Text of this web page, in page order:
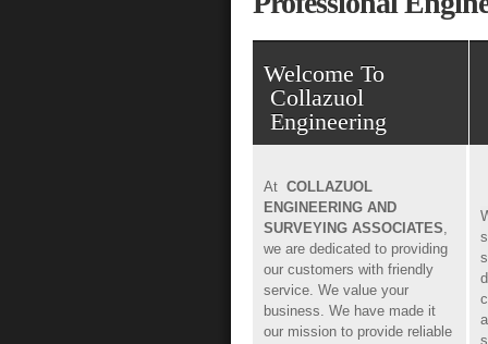
Welcome To
Collazuol
Engineering
At COLLAZUOL
ENGINEERING AND
SURVEYING ASSOCIATES,
we are dedicated to providing
our customers with friendly
service. We value your
business. We have made it
our mission to provide reliable